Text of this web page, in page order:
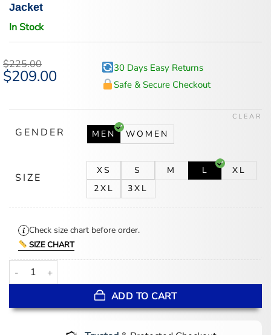
Jacket
In Stock
$225.00
Original
price
$209.00Current
30 Days Easy Returns
Safe & Secure Checkout
GENDER MEN WOMEN
SIZE
XS S M L
XL
2XL
3XL
CLEAR
Check size chart before order.
SIZE CHART
Basketball Megapatch Wool Leather Black Jacket quantity
ADD TO CART